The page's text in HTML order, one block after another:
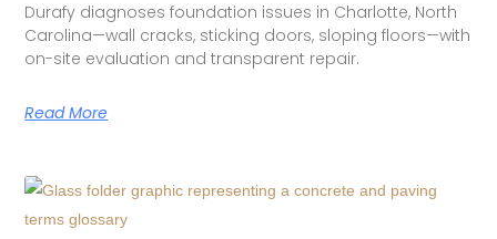
Durafy diagnoses foundation issues in Charlotte, North
Carolina—wall cracks, sticking doors, sloping floors—with
on-site evaluation and transparent repair.
Read More